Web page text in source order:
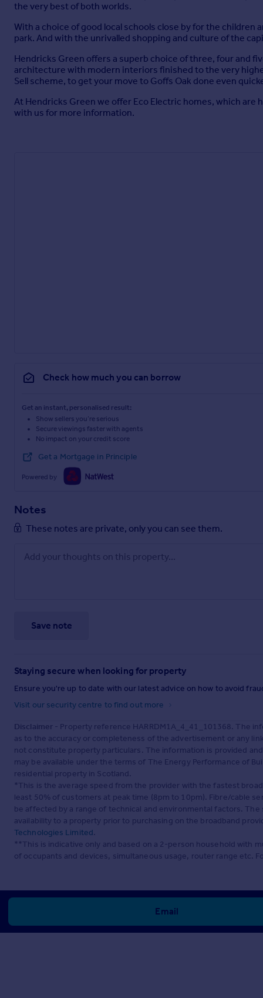
the very best of both worlds.
With a choice of good local schools close by for the
park. And with the unrivalled shopping and culture of the
Hendricks Green offers a superb choice of three, four and
architecture with modern interiors finished to the very
Sell scheme, to get your move to Goffs Oak done even
At Hendricks Green we offer Eco Electric homes, which are
with us for more information.
Check how much you can borrow
Get an instant, personalised result:
Show sellers you’re serious
Secure viewings faster with agents
No impact on your credit score
Get a Mortgage in Principle
Powered by
Notes
These notes are private, only you can see them.
Save note
Staying secure when looking for property
Ensure you're up to date with our latest advice on how to avoid
Visit our security centre to find out more
Disclaimer - Property reference HARRDM1A_4_41_101368. The
as to the accuracy or completeness of the advertisement or any
not constitute property particulars. The information is provided
may be available under the terms of The Energy Performance of
residential property in Scotland.
*This is the average speed from the provider with the fastest
least 50% of customers at peak time (8pm to 10pm). Fibre/cable
be affected by a range of technical and environmental factors.
availability to a property prior to purchasing on the broadband
Technologies Limited.
**This is indicative only and based on a 2-person household with
of occupants and devices, simultaneous usage, router range etc.
Email